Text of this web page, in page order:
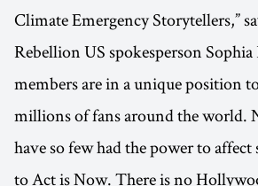
Climate Emergency Storytellers,”
Rebellion US spokesperson Sophia
members are in a unique position
millions of fans around the world.
have so few had the power to
to Act is Now. There is no